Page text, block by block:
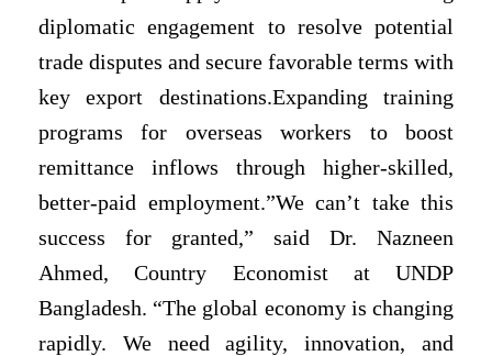
diplomatic engagement to resolve potential
trade disputes and secure favorable terms with
key export destinations.Expanding training
programs for overseas workers to boost
remittance inflows through higher-skilled,
better-paid employment.”We can’t take this
success for granted,” said Dr. Nazneen
Ahmed, Country Economist at UNDP
Bangladesh. “The global economy is changing
rapidly. We need agility, innovation, and